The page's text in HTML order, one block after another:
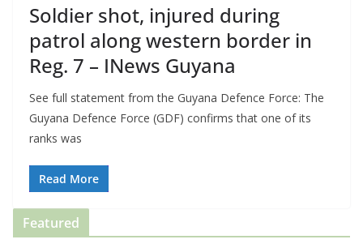
Soldier shot, injured during
patrol along western border in
Reg. 7 – INews Guyana
See full statement from the Guyana Defence Force: The
Guyana Defence Force (GDF) confirms that one of its
ranks was
Read More
Featured